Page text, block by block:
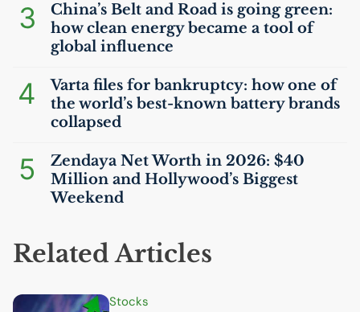
3
China’s Belt and Road is going green:
how clean energy became a tool of
global influence
4
Varta files for bankruptcy: how one of
the world’s best-known battery brands
collapsed
5
Zendaya Net Worth in 2026: $40
Million and Hollywood’s Biggest
Weekend
Related Articles
Stocks